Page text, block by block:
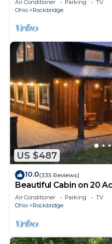
Air Conditioner Parking
TV
Ohio
Rockbridge
US $487
10.0(335 Reviews)
Beautiful Cabin on 20
- Early Bird Discounts!
Air Conditioner Parking
TV
Ohio
Rockbridge